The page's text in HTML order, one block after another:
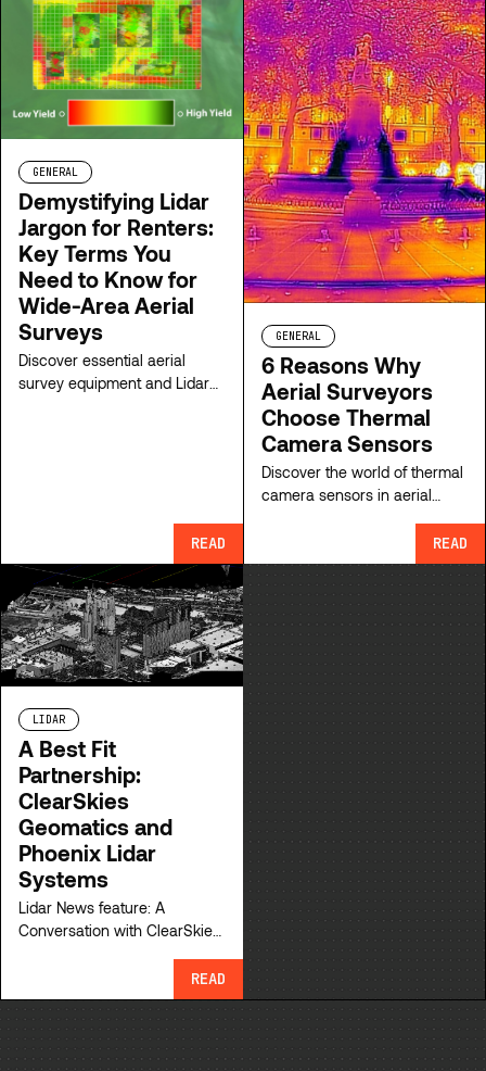
GENERAL
Demystifying Lidar
Jargon for Renters:
Key Terms You
Need to Know for
Wide-Area Aerial
Surveys
Discover essential aerial
survey equipment and Lidar
READ
GENERAL
6 Reasons Why
Aerial Surveyors
Choose Thermal
Camera Sensors
Discover the world of thermal
camera sensors in aerial
applications, and advantages
of thermal camera sensors
for your surveys.
READ
LIDAR
A Best Fit
Partnership:
ClearSkies
Geomatics and
Phoenix Lidar
Systems
Lidar News feature: A
Conversation with ClearSkies
partnership.
READ